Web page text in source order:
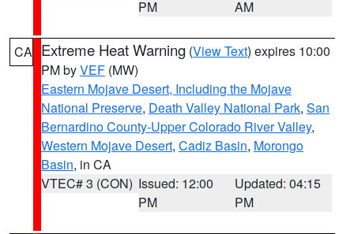
PM
AM
CA Extreme Heat Warning (View Text) expires 10:00
PM byVEF (MW)
Eastern Mojave Desert, Including the Mojave
National Preserve, Death Valley National Park, San
Bernardino County-Upper Colorado River Valley,
Western Mojave Desert, Cadiz Basin, Morongo
Basin, in CA
VTEC# 3 (CON) Issued: 12:00
PM
Updated: 04:15
PM